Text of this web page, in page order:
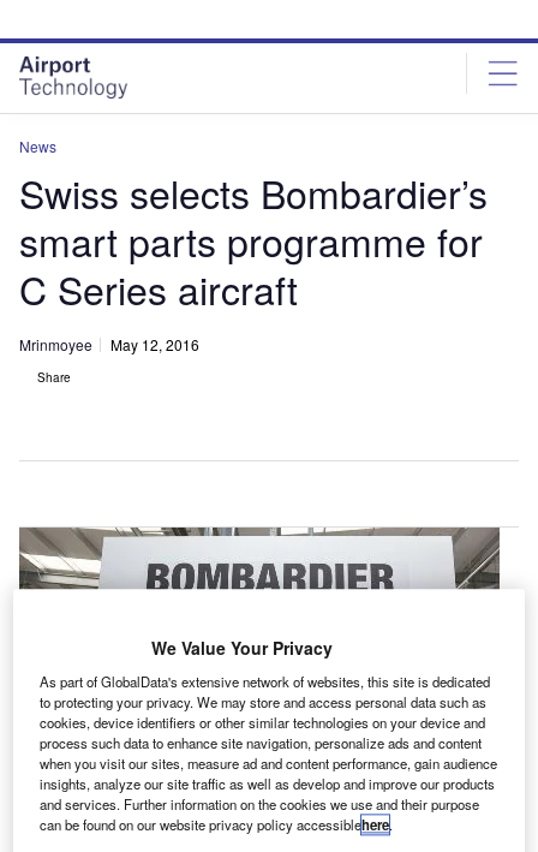
site
menu
page
content
News
Swiss selects Bombardier’s
smart parts programme for
C Series aircraft
Mrinmoyee May 12, 2016
Share
We Value Your Privacy
As part of GlobalData's extensive network of websites, this site is dedicated
to protecting your privacy. We may store and access personal data such as
cookies, device identifiers or other similar technologies on your device and
process such data to enhance site navigation, personalize ads and content
when you visit our sites, measure ad and content performance, gain audience
insights, analyze our site traffic as well as develop and improve our products
and services. Further information on the cookies we use and their purpose
can be found on our website privacy policy accessiblehere.